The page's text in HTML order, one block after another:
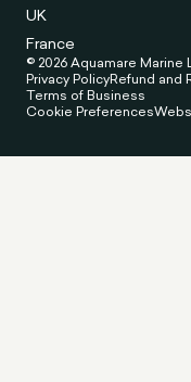
UK
France
© 2026 Aquamare Marine
Privacy PolicyRefund and
Terms of Business
Cookie Preferences